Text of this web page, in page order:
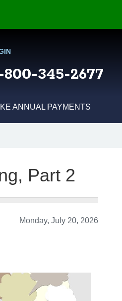
800-345-2677
ANNUAL PAYMENTS
Part 2
Monday, July 20, 2026